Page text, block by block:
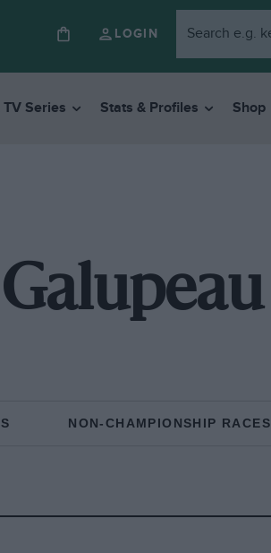
LOGIN
Series Stats & Profiles Shop
NON-CHAMPIONSHIP RACES